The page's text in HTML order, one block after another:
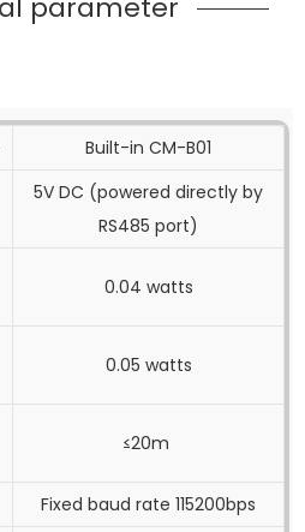
parameter
Built-in CM-B01
5V DC (powered directly by
RS485 port)
0.04 watts
0.05 watts
≤20m
Fixed baud rate 115200bps